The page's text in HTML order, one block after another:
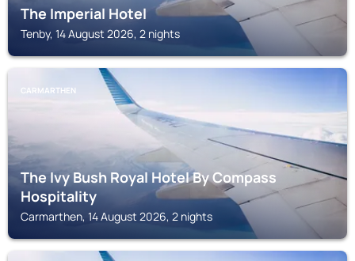
The Imperial Hotel
Tenby, 14 August 2026, 2 nights
CARMARTHEN
The Ivy Bush Royal Hotel By Compass
Hospitality
Carmarthen, 14 August 2026, 2 nights